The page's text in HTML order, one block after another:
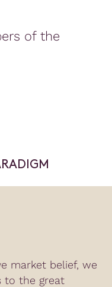
of the
market belief, we
to the great